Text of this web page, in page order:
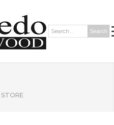
Search: Search
STORE